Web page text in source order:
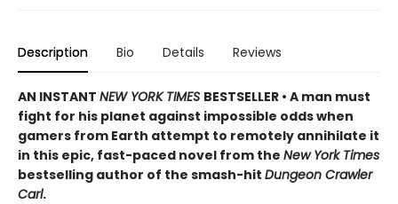
Description Bio Details Reviews
AN INSTANT NEW YORK TIMES BESTSELLER • A man must
fight for his planet against impossible odds when
gamers from Earth attempt to remotely annihilate it
in this epic, fast-paced novel from the New York Times
bestselling author of the smash-hit Dungeon Crawler
Carl.